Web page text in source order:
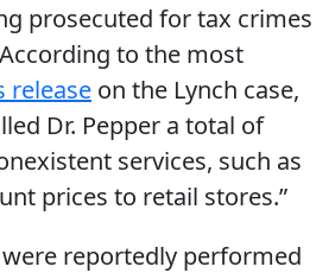
prosecuted for tax crimes
to the most
release on the Lynch case,
Dr. Pepper a total of
services, such as
prices to retail stores.”
were reportedly performed